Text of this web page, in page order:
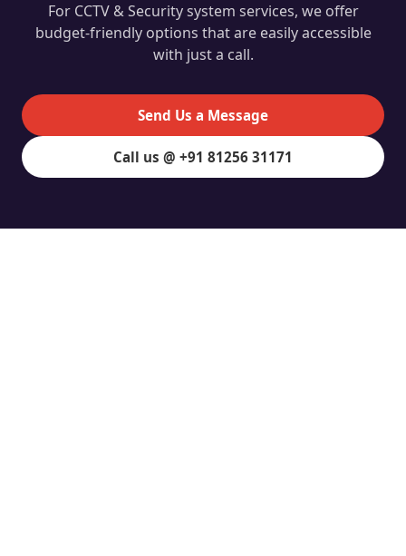
For CCTV & Security system services, we offer
budget-friendly options that are easily accessible
with just a call.
Send Us a Message
Call us @ +91 81256 31171